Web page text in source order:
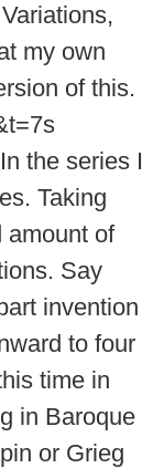
my own
of this.
In the series I
Taking
amount of
Say
invention
to four
time in
in Baroque
or Grieg